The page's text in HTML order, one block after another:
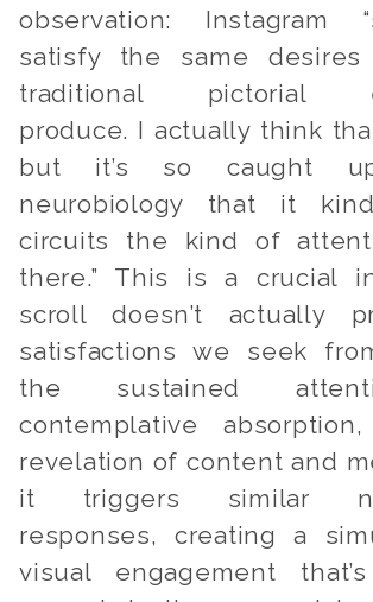
observation: Instagram
satisfy the same
traditional pictorial
produce. I actually think
but it’s so caught
neurobiology that it
circuits the kind of
there.” This is a crucial
scroll doesn’t actually
satisfactions we seek
the sustained
contemplative
revelation of content and
it triggers similar
responses, creating a
visual engagement